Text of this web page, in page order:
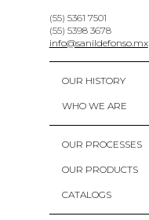
(55) 5361 7501
(55) 5398 3678
info@sanildefonso.mx
OUR HISTORY
WHO WE ARE
OUR PROCESSES
OUR PRODUCTS
CATALOGS